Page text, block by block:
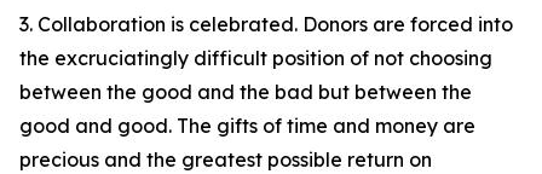
3. Collaboration is celebrated. Donors are forced into
the excruciatingly difficult position of not choosing
between the good and the bad but between the
good and good. The gifts of time and money are
precious and the greatest possible return on